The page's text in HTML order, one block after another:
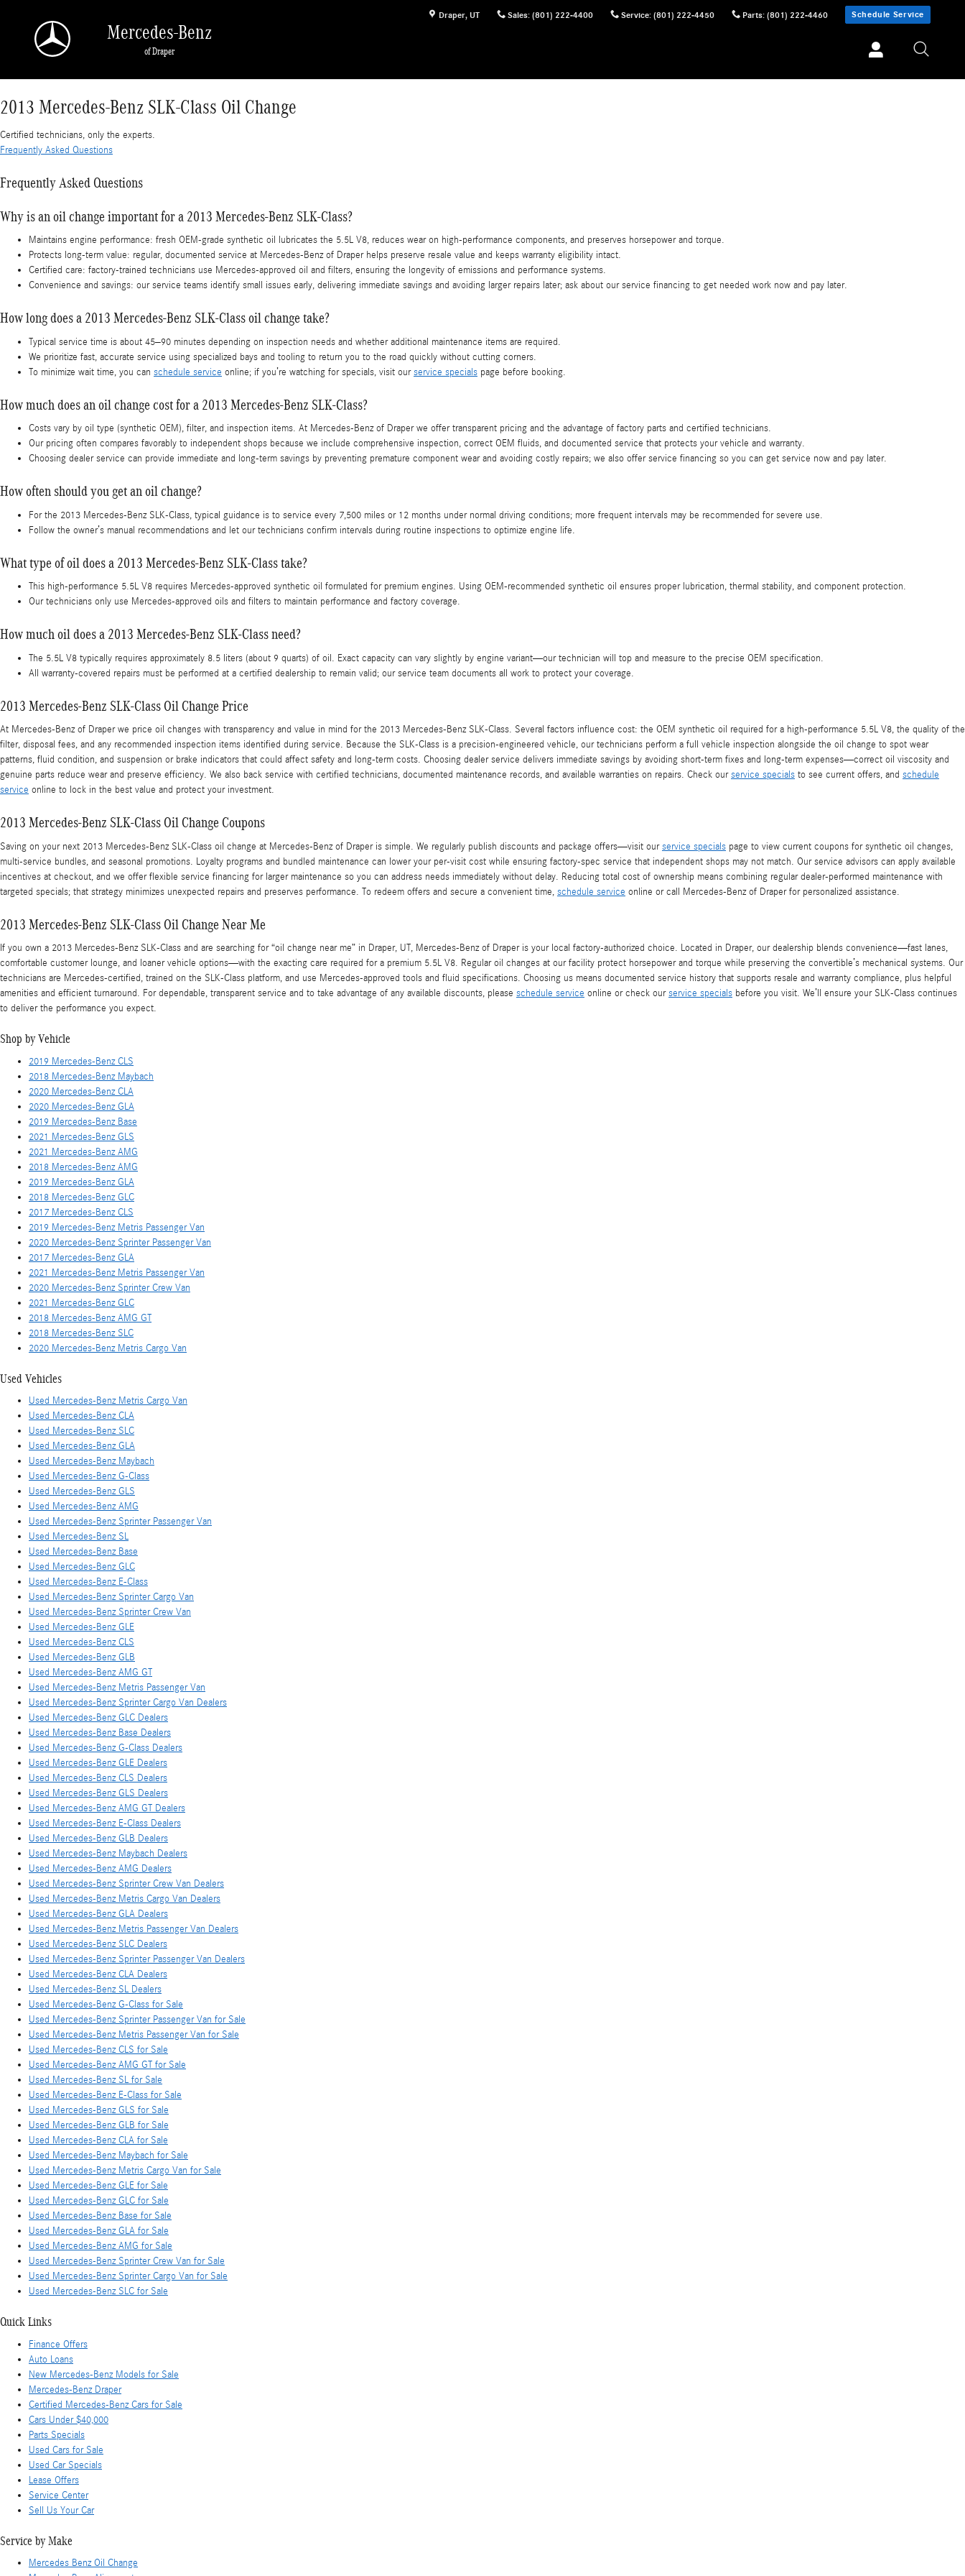
Draper, UT Sales: (801) 222-4400 Service: (801) 222-4450 Parts: (801) 222-4460 Schedule Service
Mercedes-Benz
of Draper
2013 Mercedes-Benz SLK-Class Oil Change
Certified technicians, only the experts.
Frequently Asked Questions
Frequently Asked Questions
Why is an oil change important for a 2013 Mercedes-Benz SLK-Class?
Maintains engine performance: fresh OEM-grade synthetic oil lubricates the 5.5L V8, reduces wear on high-performance components, and preserves horsepower and torque.
Protects long-term value: regular, documented service at Mercedes-Benz of Draper helps preserve resale value and keeps warranty eligibility intact.
Certified care: factory-trained technicians use Mercedes-approved oil and filters, ensuring the longevity of emissions and performance systems.
Convenience and savings: our service teams identify small issues early, delivering immediate savings and avoiding larger repairs later; ask about our service financing to get needed work now and pay later.
How long does a 2013 Mercedes-Benz SLK-Class oil change take?
Typical service time is about 45–90 minutes depending on inspection needs and whether additional maintenance items are required.
We prioritize fast, accurate service using specialized bays and tooling to return you to the road quickly without cutting corners.
To minimize wait time, you can schedule service online; if you’re watching for specials, visit ourservice specials page before booking.
How much does an oil change cost for a 2013 Mercedes-Benz SLK-Class?
Costs vary by oil type (synthetic OEM), filter, and inspection items. At Mercedes-Benz of Draper we offer transparent pricing and the advantage of factory parts and certified technicians.
Our pricing often compares favorably to independent shops because we include comprehensive inspection, correct OEM fluids, and documented service that protects your vehicle and warranty.
Choosing dealer service can provide immediate and long-term savings by preventing premature component wear and avoiding costly repairs; we also offer service financing so you can get service now and pay later.
How often should you get an oil change?
For the 2013 Mercedes-Benz SLK-Class, typical guidance is to service every 7,500 miles or 12 months under normal driving conditions; more frequent intervals may be recommended for severe use.
Follow the owner’s manual recommendations and let our technicians confirm intervals during routine inspections to optimize engine life.
What type of oil does a 2013 Mercedes-Benz SLK-Class take?
This high-performance 5.5L V8 requires Mercedes-approved synthetic oil formulated for premium engines. Using OEM‑recommended synthetic oil ensures proper lubrication, thermal stability, and component protection.
Our technicians only use Mercedes-approved oils and filters to maintain performance and factory coverage.
How much oil does a 2013 Mercedes-Benz SLK-Class need?
The 5.5L V8 typically requires approximately 8.5 liters (about 9 quarts) of oil. Exact capacity can vary slightly by engine variant—our technician will top and measure to the precise OEM specification.
All warranty-covered repairs must be performed at a certified dealership to remain valid; our service team documents all work to protect your coverage.
2013 Mercedes-Benz SLK-Class Oil Change Price
At Mercedes-Benz of Draper we price oil changes with transparency and value in mind for the 2013 Mercedes-Benz SLK-Class. Several factors influence cost: the OEM synthetic oil required for a high-performance 5.5L V8, the quality of the
filter, disposal fees, and any recommended inspection items identified during service. Because the SLK-Class is a precision-engineered vehicle, our technicians perform a full vehicle inspection alongside the oil change to spot wear
patterns, fluid condition, and suspension or brake indicators that could affect safety and long-term costs. Choosing dealer service delivers immediate savings by avoiding short-term fixes and long-term expenses—correct oil viscosity and
genuine parts reduce wear and preserve efficiency. We also back service with certified technicians, documented maintenance records, and available warranties on repairs. Check ourservice specials to see current offers, and schedule
service online to lock in the best value and protect your investment.
2013 Mercedes-Benz SLK-Class Oil Change Coupons
Saving on your next 2013 Mercedes-Benz SLK-Class oil change at Mercedes-Benz of Draper is simple. We regularly publish discounts and package offers—visit ourservice specials page to view current coupons for synthetic oil changes,
multi-service bundles, and seasonal promotions. Loyalty programs and bundled maintenance can lower your per-visit cost while ensuring factory-spec service that independent shops may not match. Our service advisors can apply available
incentives at checkout, and we offer flexible service financing for larger maintenance so you can address needs immediately without delay. Reducing total cost of ownership means combining regular dealer-performed maintenance with
targeted specials; that strategy minimizes unexpected repairs and preserves performance. To redeem offers and secure a convenient time, schedule service online or call Mercedes-Benz of Draper for personalized assistance.
2013 Mercedes-Benz SLK-Class Oil Change Near Me
If you own a 2013 Mercedes-Benz SLK-Class and are searching for “oil change near me” in Draper, UT, Mercedes-Benz of Draper is your local factory-authorized choice. Located in Draper, our dealership blends convenience—fast lanes,
comfortable customer lounge, and loaner vehicle options—with the exacting care required for a premium 5.5L V8. Regular oil changes at our facility protect horsepower and torque while preserving the convertible’s mechanical systems. Our
technicians are Mercedes-certified, trained on the SLK-Class platform, and use Mercedes-approved tools and fluid specifications. Choosing us means documented service history that supports resale and warranty compliance, plus helpful
amenities and efficient turnaround. For dependable, transparent service and to take advantage of any available discounts, please schedule service online or check ourservice specials before you visit. We’ll ensure your SLK-Class continues
to deliver the performance you expect.
Shop by Vehicle
2019 Mercedes-Benz CLS
2018 Mercedes-Benz Maybach
2020 Mercedes-Benz CLA
2020 Mercedes-Benz GLA
2019 Mercedes-Benz Base
2021 Mercedes-Benz GLS
2021 Mercedes-Benz AMG
2018 Mercedes-Benz AMG
2019 Mercedes-Benz GLA
2018 Mercedes-Benz GLC
2017 Mercedes-Benz CLS
2019 Mercedes-Benz Metris Passenger Van
2020 Mercedes-Benz Sprinter Passenger Van
2017 Mercedes-Benz GLA
2021 Mercedes-Benz Metris Passenger Van
2020 Mercedes-Benz Sprinter Crew Van
2021 Mercedes-Benz GLC
2018 Mercedes-Benz AMG GT
2018 Mercedes-Benz SLC
2020 Mercedes-Benz Metris Cargo Van
Used Vehicles
Used Mercedes-Benz Metris Cargo Van
Used Mercedes-Benz CLA
Used Mercedes-Benz SLC
Used Mercedes-Benz GLA
Used Mercedes-Benz Maybach
Used Mercedes-Benz G-Class
Used Mercedes-Benz GLS
Used Mercedes-Benz AMG
Used Mercedes-Benz Sprinter Passenger Van
Used Mercedes-Benz SL
Used Mercedes-Benz Base
Used Mercedes-Benz GLC
Used Mercedes-Benz E-Class
Used Mercedes-Benz Sprinter Cargo Van
Used Mercedes-Benz Sprinter Crew Van
Used Mercedes-Benz GLE
Used Mercedes-Benz CLS
Used Mercedes-Benz GLB
Used Mercedes-Benz AMG GT
Used Mercedes-Benz Metris Passenger Van
Used Mercedes-Benz Sprinter Cargo Van Dealers
Used Mercedes-Benz GLC Dealers
Used Mercedes-Benz Base Dealers
Used Mercedes-Benz G-Class Dealers
Used Mercedes-Benz GLE Dealers
Used Mercedes-Benz CLS Dealers
Used Mercedes-Benz GLS Dealers
Used Mercedes-Benz AMG GT Dealers
Used Mercedes-Benz E-Class Dealers
Used Mercedes-Benz GLB Dealers
Used Mercedes-Benz Maybach Dealers
Used Mercedes-Benz AMG Dealers
Used Mercedes-Benz Sprinter Crew Van Dealers
Used Mercedes-Benz Metris Cargo Van Dealers
Used Mercedes-Benz GLA Dealers
Used Mercedes-Benz Metris Passenger Van Dealers
Used Mercedes-Benz SLC Dealers
Used Mercedes-Benz Sprinter Passenger Van Dealers
Used Mercedes-Benz CLA Dealers
Used Mercedes-Benz SL Dealers
Used Mercedes-Benz G-Class for Sale
Used Mercedes-Benz Sprinter Passenger Van for Sale
Used Mercedes-Benz Metris Passenger Van for Sale
Used Mercedes-Benz CLS for Sale
Used Mercedes-Benz AMG GT for Sale
Used Mercedes-Benz SL for Sale
Used Mercedes-Benz E-Class for Sale
Used Mercedes-Benz GLS for Sale
Used Mercedes-Benz GLB for Sale
Used Mercedes-Benz CLA for Sale
Used Mercedes-Benz Maybach for Sale
Used Mercedes-Benz Metris Cargo Van for Sale
Used Mercedes-Benz GLE for Sale
Used Mercedes-Benz GLC for Sale
Used Mercedes-Benz Base for Sale
Used Mercedes-Benz GLA for Sale
Used Mercedes-Benz AMG for Sale
Used Mercedes-Benz Sprinter Crew Van for Sale
Used Mercedes-Benz Sprinter Cargo Van for Sale
Used Mercedes-Benz SLC for Sale
Quick Links
Finance Offers
Auto Loans
New Mercedes-Benz Models for Sale
Mercedes-Benz Draper
Certified Mercedes-Benz Cars for Sale
Cars Under $40,000
Parts Specials
Used Cars for Sale
Used Car Specials
Lease Offers
Service Center
Sell Us Your Car
Service by Make
Mercedes Benz Oil Change